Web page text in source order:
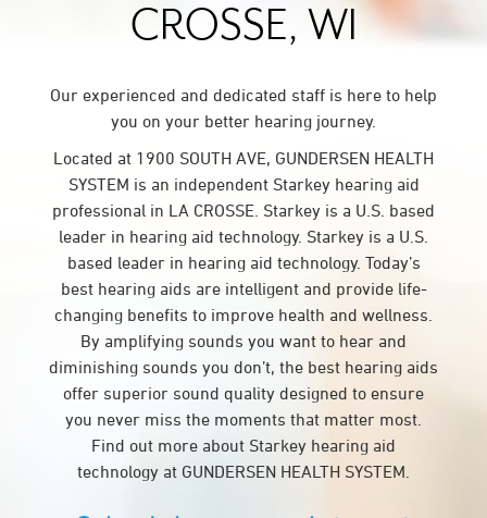
CROSSE, WI
Our experienced and dedicated staff is here to help
you on your better hearing journey.
Located at 1900 SOUTH AVE, GUNDERSEN HEALTH
SYSTEM is an independent Starkey hearing aid
professional in LA CROSSE. Starkey is a U.S. based
leader in hearing aid technology. Starkey is a U.S.
based leader in hearing aid technology. Today’s
best hearing aids are intelligent and provide life-
changing benefits to improve health and wellness.
By amplifying sounds you want to hear and
diminishing sounds you don’t, the best hearing aids
offer superior sound quality designed to ensure
you never miss the moments that matter most.
Find out more about Starkey hearing aid
technology at GUNDERSEN HEALTH SYSTEM.